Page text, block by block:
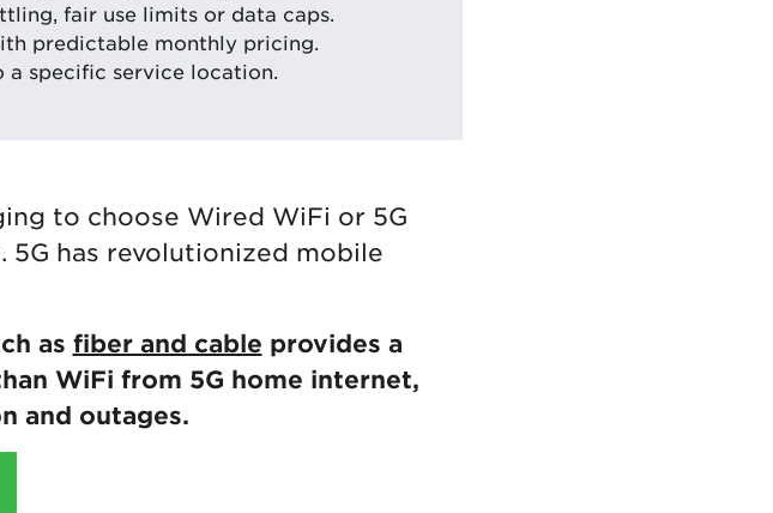
fair use limits or data caps.
predictable monthly pricing.
a specific service location.
to choose Wired WiFi or 5G
has revolutionized mobile
as fiber and cable provides a
WiFi from 5G home internet,
and outages.